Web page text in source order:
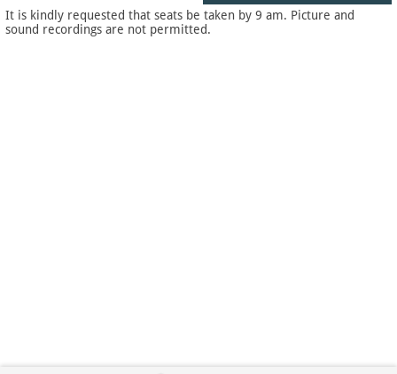
It is kindly requested that seats be taken by 9 am. Picture and
sound recordings are not permitted.